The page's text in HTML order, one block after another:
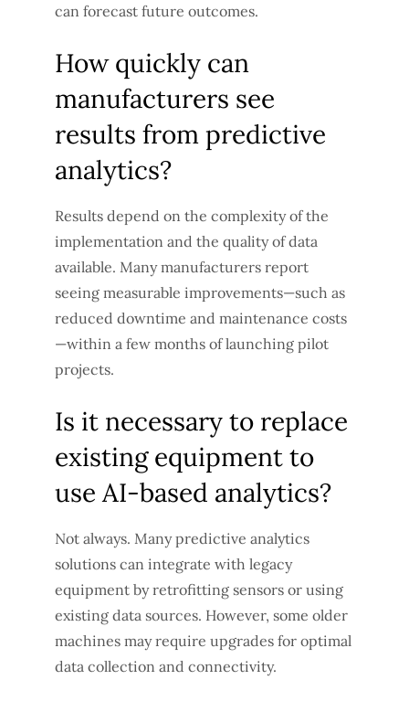
can forecast future outcomes.
How quickly can
manufacturers see
results from predictive
analytics?
Results depend on the complexity of the
implementation and the quality of data
available. Many manufacturers report
seeing measurable improvements—such as
reduced downtime and maintenance costs
—within a few months of launching pilot
projects.
Is it necessary to replace
existing equipment to
use AI-based analytics?
Not always. Many predictive analytics
solutions can integrate with legacy
equipment by retrofitting sensors or using
existing data sources. However, some older
machines may require upgrades for optimal
data collection and connectivity.